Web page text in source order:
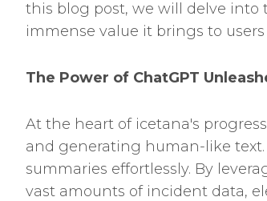
this blog post, we will delve
immense value it brings to
The Power of ChatGPT
At the heart of icetana's
and generating human-like
summaries effortlessly. By
vast amounts of incident data,